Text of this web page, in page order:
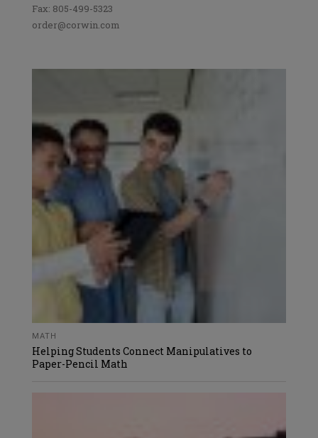
Fax: 805-499-5323
order@corwin.com
MATH
Helping Students Connect Manipulatives to
Paper-Pencil Math